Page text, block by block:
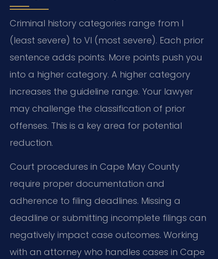
Criminal history categories range from I
(least severe) to VI (most severe). Each prior
sentence adds points. More points push you
into a higher category. A higher category
increases the guideline range. Your lawyer
may challenge the classification of prior
offenses. This is a key area for potential
reduction.
Court procedures in Cape May County
require proper documentation and
adherence to filing deadlines. Missing a
deadline or submitting incomplete filings can
negatively impact case outcomes. Working
with an attorney who handles cases in Cape